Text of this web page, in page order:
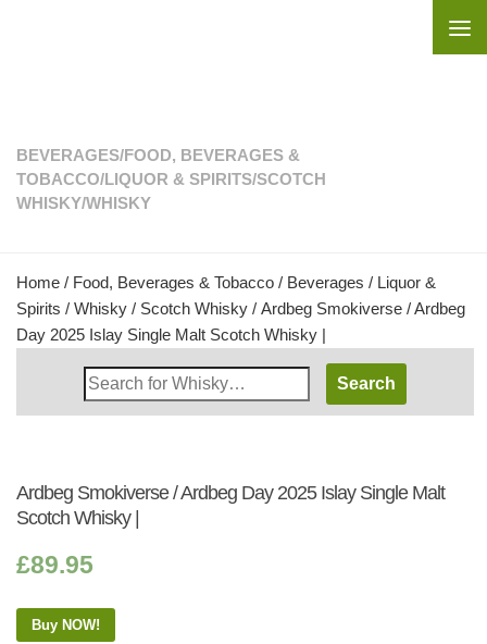
BEVERAGES/FOOD, BEVERAGES &
TOBACCO/LIQUOR & SPIRITS/SCOTCH
WHISKY/WHISKY
Home / Food, Beverages & Tobacco / Beverages / Liquor &
Spirits / Whisky / Scotch Whisky / Ardbeg Smokiverse / Ardbeg
Day 2025 Islay Single Malt Scotch Whisky |
Search
Whisky
Ardbeg Smokiverse / Ardbeg Day 2025 Islay Single Malt
Scotch Whisky |
£89.95
Buy NOW!